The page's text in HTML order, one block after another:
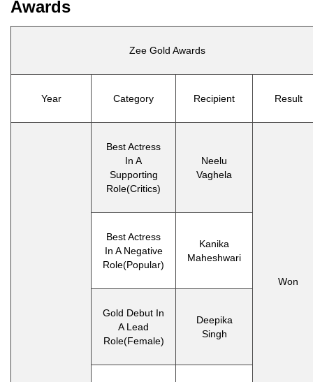
Awards
Zee Gold Awards
Year Category Recipient Result
Best Actress
In A
Supporting
Role(Critics)
Neelu
Vaghela
Won
Best Actress
In A Negative
Role(Popular)
Kanika
Maheshwari
Gold Debut In
A Lead
Role(Female)
Deepika
Singh